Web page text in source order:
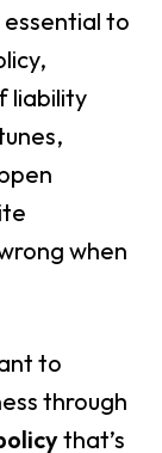
essential to
liability
when
to
through
that’s